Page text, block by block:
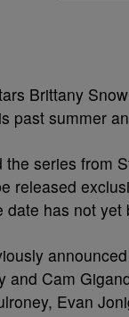
Brittany
past summer
series from
released
date has not yet
and Cam
Evan